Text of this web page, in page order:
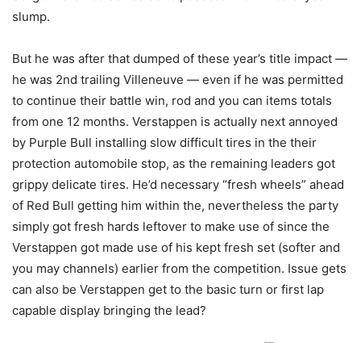
slump.
But he was after that dumped of these year’s title impact —
he was 2nd trailing Villeneuve — even if he was permitted
to continue their battle win, rod and you can items totals
from one 12 months. Verstappen is actually next annoyed
by Purple Bull installing slow difficult tires in the their
protection automobile stop, as the remaining leaders got
grippy delicate tires. He’d necessary “fresh wheels” ahead
of Red Bull getting him within the, nevertheless the party
simply got fresh hards leftover to make use of since the
Verstappen got made use of his kept fresh set (softer and
you may channels) earlier from the competition. Issue gets
can also be Verstappen get to the basic turn or first lap
capable display bringing the lead?